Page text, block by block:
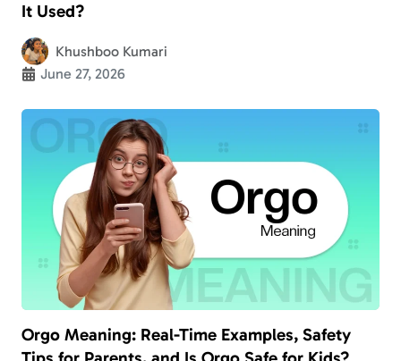
It Used?
Khushboo Kumari
June 27, 2026
Orgo Meaning: Real-Time Examples, Safety